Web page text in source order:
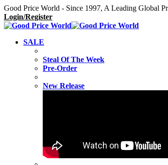
Good Price World - Since 1997, A Leading Global
Login/Register
SALE
Steal Of The Week
Pre-Order
New Release